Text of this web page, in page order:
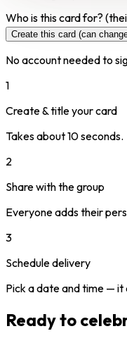
Who is this card for?
Create this card (can
No account needed to
1
Create & title your card
Takes about 10 seconds.
2
Share with the group
Everyone adds their
3
Schedule delivery
Pick a date and time —
Ready to